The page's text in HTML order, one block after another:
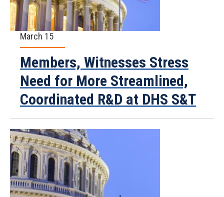
March 15
Members, Witnesses Stress
Need for More Streamlined,
Coordinated R&D at DHS S&T